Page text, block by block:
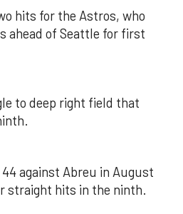
hits for the Astros, who
ahead of Seattle for first
to deep right field that
against Abreu in August
straight hits in the ninth.